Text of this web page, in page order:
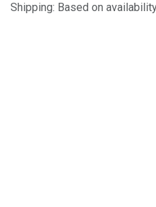
Shipping: Based on